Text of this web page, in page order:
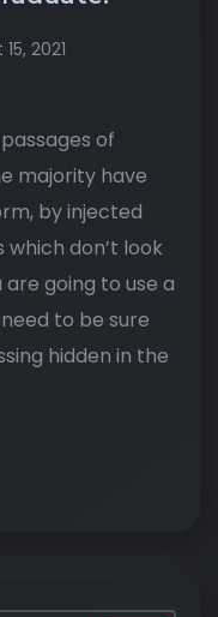
2021
of
majority have
by injected
don’t look
going to use a
to be sure
hidden in the